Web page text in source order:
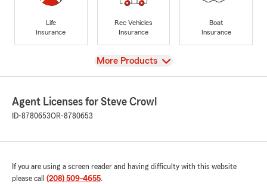
Life
Insurance
Rec Vehicles
Insurance
Boat
Insurance
View
More Products
Agent Licenses for Steve Crowl
ID-8780653OR-8780653
If you are using a screen reader and having difficulty with this website
please call (208) 509-4655.